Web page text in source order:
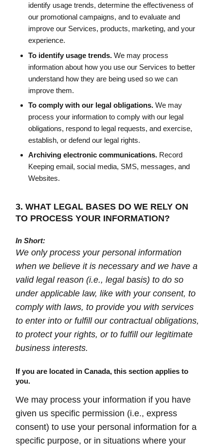
identify usage trends, determine the effectiveness of
our promotional campaigns, and to evaluate and
improve our Services, products, marketing, and your
experience.
To identify usage trends.We may process
information about how you use our Services to better
understand how they are being used so we can
improve them.
To comply with our legal obligations.We may
process your information to comply with our legal
obligations, respond to legal requests, and exercise,
establish, or defend our legal rights.
Archiving electronic communications.Record
Keeping email, social media, SMS, messages, and
Websites.
3. WHAT LEGAL BASES DO WE RELY ON
TO PROCESS YOUR INFORMATION?
In Short:
We only process your personal information
when we believe it is necessary and we have a
valid legal reason (i.e., legal basis) to do so
under applicable law, like with your consent, to
comply with laws, to provide you with services
to enter into or fulfill our contractual obligations,
to protect your rights, or to fulfill our legitimate
business interests.
If you are located in Canada, this section applies to
you.
We may process your information if you have
given us specific permission (i.e., express
consent) to use your personal information for a
specific purpose, or in situations where your